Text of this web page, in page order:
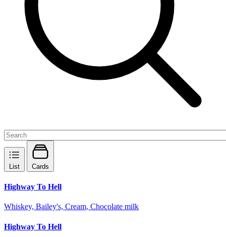
List Cards
Highway To Hell
Whiskey, Bailey's, Cream, Chocolate milk
Highway To Hell